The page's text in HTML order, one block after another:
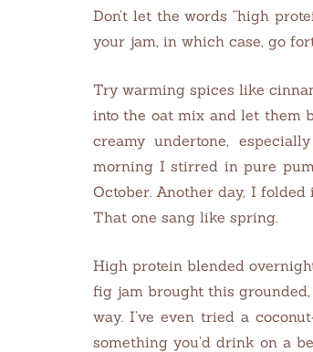
Don’t let the words “high
your jam, in which case, go
Try warming spices like
into the oat mix and let them
creamy undertone,
morning I stirred in pure
October. Another day, I
That one sang like spring.
High protein blended
fig jam brought this
way. I’ve even tried a
something you’d drink on a